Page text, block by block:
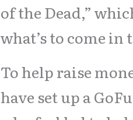
of the Dead,”
what’s to come
To help raise
have set up a